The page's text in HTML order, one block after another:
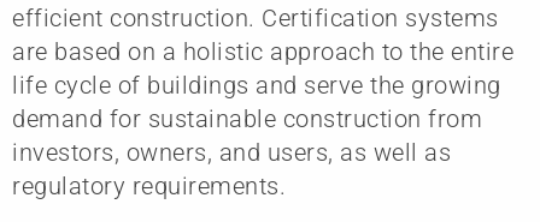
efficient construction. Certification systems
are based on a holistic approach to the entire
life cycle of buildings and serve the growing
demand for sustainable construction from
investors, owners, and users, as well as
regulatory requirements.